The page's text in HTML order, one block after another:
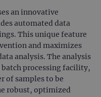
an innovative
automated data
This unique feature
and maximizes
analysis. The analysis
processing facility,
of samples to be
robust, optimized